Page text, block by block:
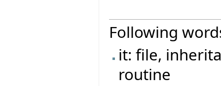
Following
it: file,
routine